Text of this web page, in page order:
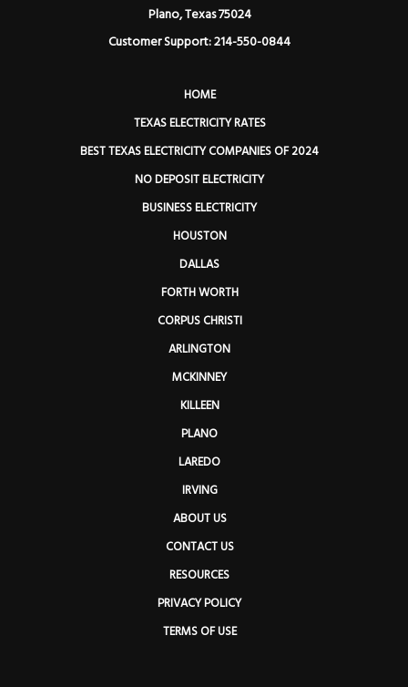
Plano, Texas 75024
Customer Support: 214-550-0844
HOME
TEXAS ELECTRICITY RATES
BEST TEXAS ELECTRICITY COMPANIES OF 2024
NO DEPOSIT ELECTRICITY
BUSINESS ELECTRICITY
HOUSTON
DALLAS
FORTH WORTH
CORPUS CHRISTI
ARLINGTON
MCKINNEY
KILLEEN
PLANO
LAREDO
IRVING
ABOUT US
CONTACT US
RESOURCES
PRIVACY POLICY
TERMS OF USE